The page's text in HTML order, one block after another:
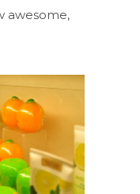
awesome,